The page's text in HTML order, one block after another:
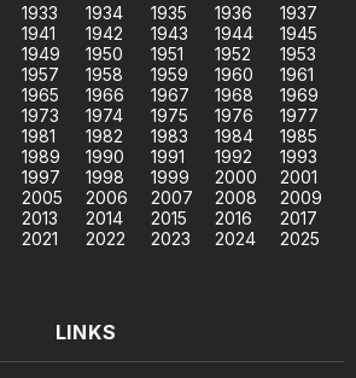
1933 1934 1935 1936
1937
1941 1942 1943 1944
1945
1949 1950 1951 1952
1953
1957 1958 1959 1960
1961
1965 1966 1967 1968
1969
1973 1974 1975 1976
1977
1981 1982 1983 1984
1985
1989 1990 1991 1992
1993
1997 1998 1999 2000
2001
2005 2006 2007 2008
2009
2013 2014 2015 2016
2017
2021 2022 2023 2024
2025
LINKS